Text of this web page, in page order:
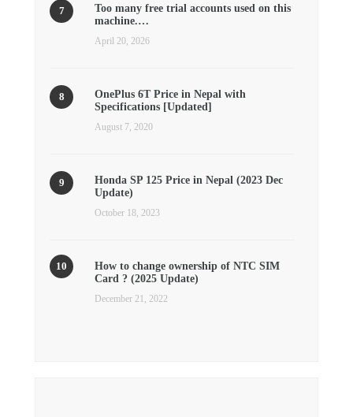
Too many free trial accounts used on this
machine.…
April 20, 2026
OnePlus 6T Price in Nepal with
Specifications [Updated]
August 7, 2020
Honda SP 125 Price in Nepal (2023 Dec
Update)
October 18, 2023
How to change ownership of NTC SIM
Card ? (2025 Update)
December 21, 2022